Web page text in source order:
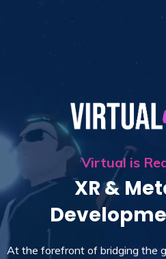
Virtual is
XR &
At the forefront of bridging the